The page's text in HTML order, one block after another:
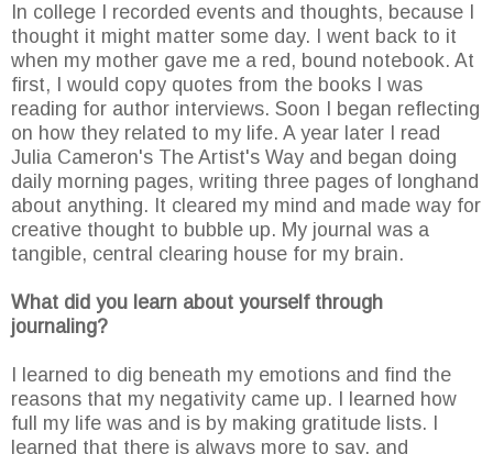
In college I recorded events and thoughts, because I
thought it might matter some day. I went back to it
when my mother gave me a red, bound notebook. At
first, I would copy quotes from the books I was
reading for author interviews. Soon I began reflecting
on how they related to my life. A year later I read
Julia Cameron's The Artist's Way and began doing
daily morning pages, writing three pages of longhand
about anything. It cleared my mind and made way for
creative thought to bubble up. My journal was a
tangible, central clearing house for my brain.
What did you learn about yourself through
journaling?
I learned to dig beneath my emotions and find the
reasons that my negativity came up. I learned how
full my life was and is by making gratitude lists. I
learned that there is always more to say, and